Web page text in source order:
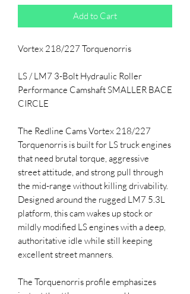
Add to Cart
Vortex 218/227 Torquenorris
LS / LM7 3-Bolt Hydraulic Roller
Performance Camshaft SMALLER BACE
CIRCLE
The Redline Cams Vortex 218/227
Torquenorris is built for LS truck engines
that need brutal torque, aggressive
street attitude, and strong pull through
the mid-range without killing drivability.
Designed around the rugged LM7 5.3L
platform, this cam wakes up stock or
mildly modified LS engines with a deep,
authoritative idle while still keeping
excellent street manners.
The Torquenorris profile emphasizes